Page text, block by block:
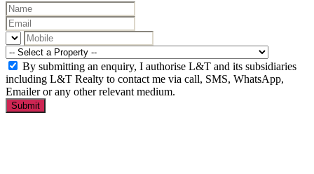
By submitting an enquiry, I authorise L&T and its subsidiaries
including L&T Realty to contact me via call, SMS, WhatsApp,
Emailer or any other relevant medium.
Submit